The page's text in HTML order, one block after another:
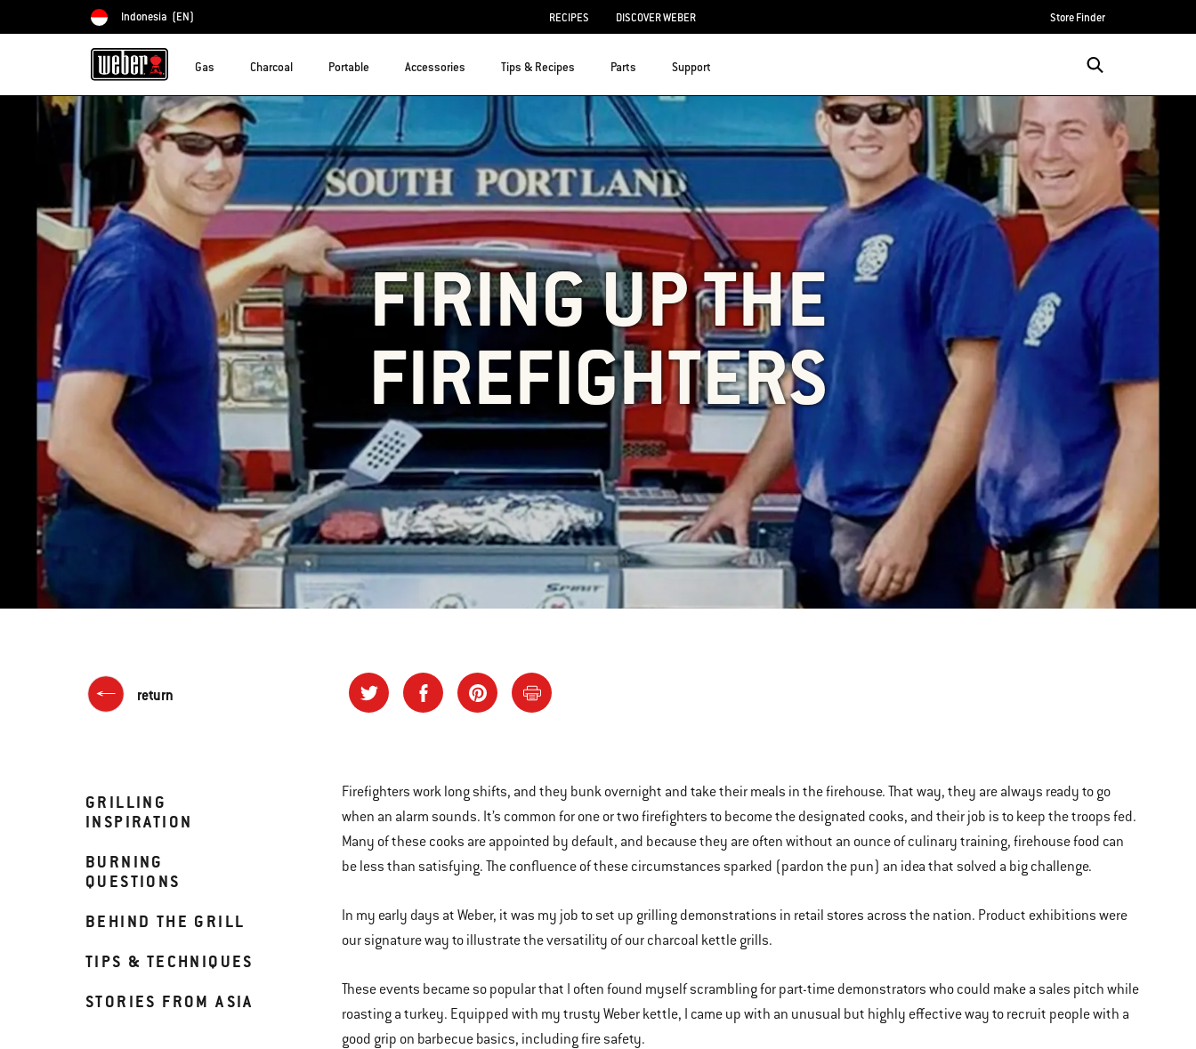
Choose country
Indonesia (EN) RECIPES DISCOVER WEBER Store Finder
Gas Charcoal Portable Accessories Tips & Recipes Parts Support
FIRING UP THE
FIREFIGHTERS
return
GRILLING
INSPIRATION
BURNING
QUESTIONS
BEHIND THE GRILL
TIPS & TECHNIQUES
STORIES FROM ASIA
Firefighters work long shifts, and they bunk overnight and take their meals in the firehouse. That way, they are always ready to go
when an alarm sounds. It’s common for one or two firefighters to become the designated cooks, and their job is to keep the troops fed.
Many of these cooks are appointed by default, and because they are often without an ounce of culinary training, firehouse food can
be less than satisfying. The confluence of these circumstances sparked (pardon the pun) an idea that solved a big challenge.
In my early days at Weber, it was my job to set up grilling demonstrations in retail stores across the nation. Product exhibitions were
our signature way to illustrate the versatility of our charcoal kettle grills.
These events became so popular that I often found myself scrambling for part-time demonstrators who could make a sales pitch while
roasting a turkey. Equipped with my trusty Weber kettle, I came up with an unusual but highly effective way to recruit people with a
good grip on barbecue basics, including fire safety.